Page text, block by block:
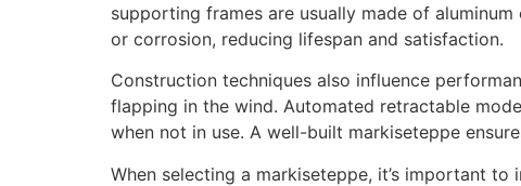
supporting frames are usually made of
or corrosion, reducing lifespan and satisfaction.
Construction techniques also influence
flapping in the wind. Automated retractable
when not in use. A well-built markiseteppe
When selecting a markiseteppe, it’s important